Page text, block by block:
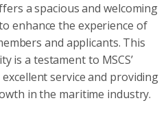
a spacious and welcoming
enhance the experience of
and applicants. This
is a testament to MSCS’
service and providing
in the maritime industry.